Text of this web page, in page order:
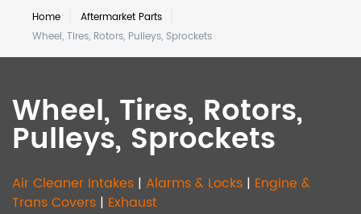
Home
Aftermarket Parts
Wheel, Tires, Rotors, Pulleys, Sprockets
Wheel, Tires, Rotors,
Pulleys, Sprockets
Air Cleaner Intakes | Alarms & Locks | Engine &
Trans Covers | Exhaust